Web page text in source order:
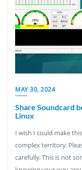
MAY 30, 2024
Share Soundcard
Linux
I wish I could make
complex territory.
carefully. This is not